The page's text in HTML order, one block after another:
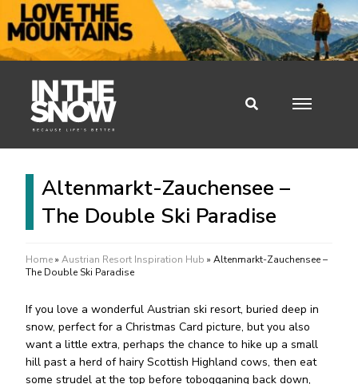
Altenmarkt-Zauchensee –
The Double Ski Paradise
Home» Austrian Resort Inspiration Hub » Altenmarkt-Zauchensee –
The Double Ski Paradise
If you love a wonderful Austrian ski resort, buried deep in
snow, perfect for a Christmas Card picture, but you also
want a little extra, perhaps the chance to hike up a small
hill past a herd of hairy Scottish Highland cows, then eat
some strudel at the top before tobogganing back down,